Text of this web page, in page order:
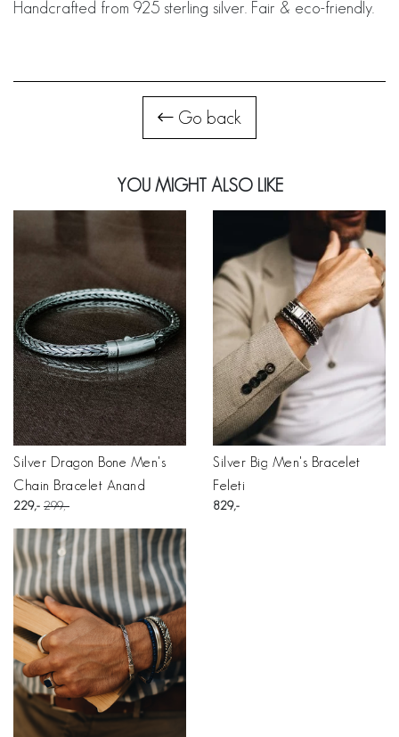
Handcrafted from 925 sterling silver. Fair & eco-friendly.
Go back
YOU MIGHT ALSO LIKE
Silver Dragon Bone Men's
Chain Bracelet Anand
229 299
Silver Big Men's Bracelet
Feleti
829